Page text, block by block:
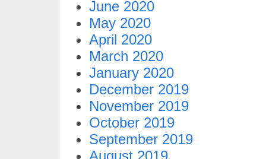
June 2020
May 2020
April 2020
March 2020
January 2020
December 2019
November 2019
October 2019
September 2019
August 2019